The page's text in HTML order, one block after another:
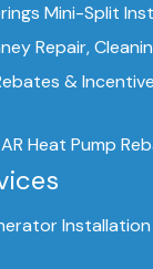
Mini-Split
Repair,
&
Heat Pump
Installation